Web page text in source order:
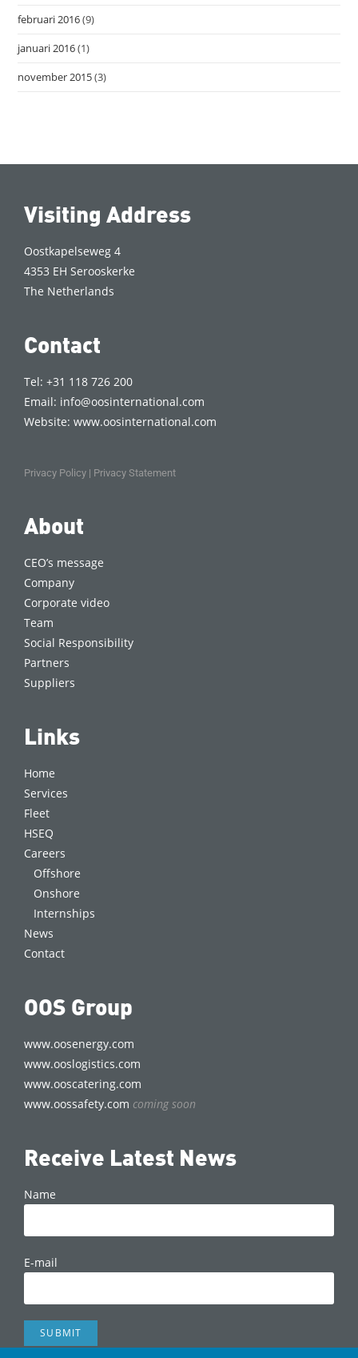
februari 2016(9)
januari 2016(1)
november 2015(3)
Visiting Address
Oostkapelseweg 4
4353 EH Serooskerke
The Netherlands
Contact
Tel: +31 118 726 200
Email: info@oosinternational.com
Website:www.oosinternational.com
Privacy Policy | Privacy Statement
About
CEO’s message
Company
Corporate video
Team
Social Responsibility
Partners
Suppliers
Links
Home
Services
Fleet
HSEQ
Careers
Offshore
Onshore
Internships
News
Contact
OOS Group
www.oosenergy.com
www.ooslogistics.com
www.ooscatering.com
www.oossafety.com coming soon
Receive Latest News
Name
E-mail